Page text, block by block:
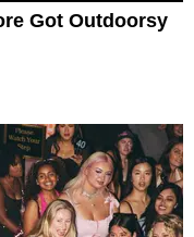
Got Outdoorsy